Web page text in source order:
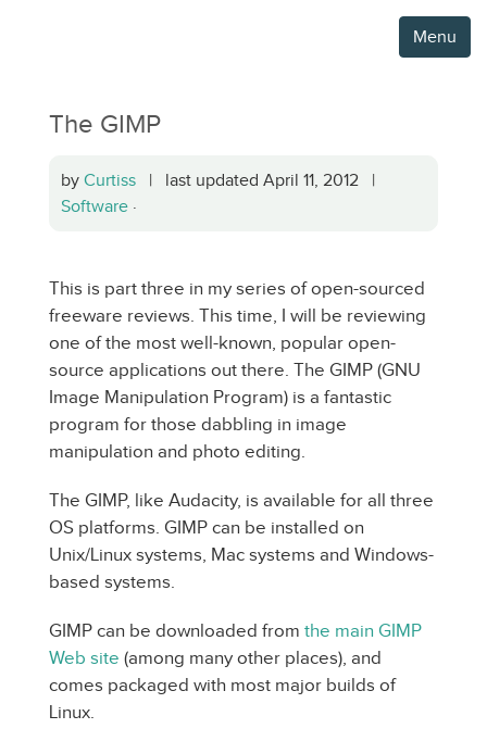
Menu
The GIMP
by Curtiss | last updated April 11, 2012 |
Software ·
This is part three in my series of open-sourced
freeware reviews. This time, I will be reviewing
one of the most well-known, popular open-
source applications out there. The GIMP (GNU
Image Manipulation Program) is a fantastic
program for those dabbling in image
manipulation and photo editing.
The GIMP, like Audacity, is available for all three
OS platforms. GIMP can be installed on
Unix/Linux systems, Mac systems and Windows-
based systems.
GIMP can be downloaded from the main GIMP
Web site (among many other places), and
comes packaged with most major builds of
Linux.